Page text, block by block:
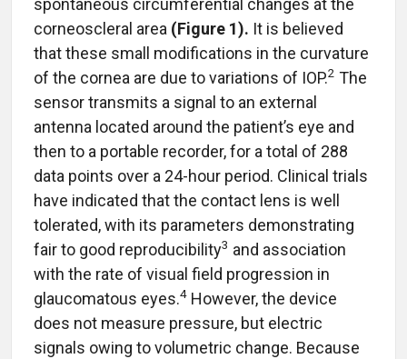
spontaneous circumferential changes at the
corneoscleral area (Figure 1). It is believed
that these small modifications in the curvature
of the cornea are due to variations of IOP.2 The
sensor transmits a signal to an external
antenna located around the patient’s eye and
then to a portable recorder, for a total of 288
data points over a 24-hour period. Clinical trials
have indicated that the contact lens is well
tolerated, with its parameters demonstrating
fair to good reproducibility3 and association
with the rate of visual field progression in
glaucomatous eyes.4 However, the device
does not measure pressure, but electric
signals owing to volumetric change. Because